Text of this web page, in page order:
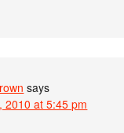
says
2010 at 5:45 pm